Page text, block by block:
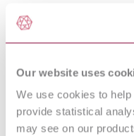
Our website uses
We use cookies to
provide statistical
may see on our
EN 894-2:1997+A1:2008